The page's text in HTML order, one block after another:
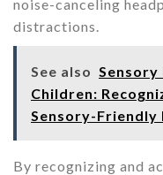
noise-canceling
distractions.
See also Sensory
Children:
Sensory-Friendly
By recognizing and